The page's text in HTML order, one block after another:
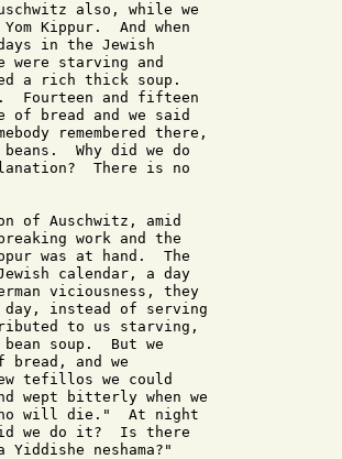
also, while we
Kippur.  And when
in the Jewish
were starving and
a rich thick soup.
Fourteen and fifteen
bread and we said
remembered there,
Why did we do
There is no
of Auschwitz, amid
work and the
was at hand.  The
calendar, a day
viciousness, they
day, instead of serving
to us starving,
soup.  But we
bread, and we
tefillos we could
wept bitterly when we
will die."  At night
we do it?  Is there
neshama?"